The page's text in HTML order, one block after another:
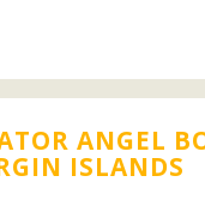
ANGEL
ISLANDS